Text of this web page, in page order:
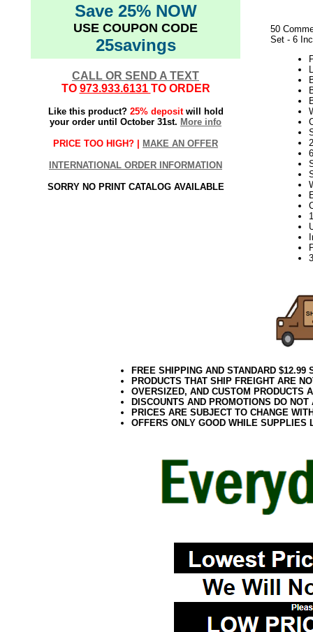
Save 25% NOW
USE COUPON CODE
25savings
CALL OR SEND A TEXT
TO 973.933.6131 TO ORDER
Like this product? 25% depositwill hold
your order until October 31st. More info
PRICE TOO HIGH? | MAKE AN OFFER
INTERNATIONAL ORDER INFORMATION
SORRY NO PRINT CATALOG AVAILABLE
50
Set - 6
FREE SHIPPING AND STANDARD
PRODUCTS THAT SHIP FREIGHT ARE
OVERSIZED, AND CUSTOM PRODUCTS
DISCOUNTS AND PROMOTIONS DO
PRICES ARE SUBJECT TO CHANGE
OFFERS ONLY GOOD WHILE SUPPLIES